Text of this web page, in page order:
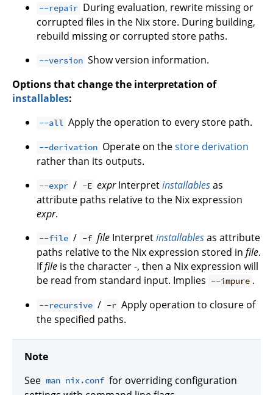
--repair During evaluation, rewrite missing or
corrupted files in the Nix store. During building,
rebuild missing or corrupted store paths.
--version Show version information.
Options that change the interpretation of
installables:
--all Apply the operation to every store path.
--derivation Operate on thestore derivation
rather than its outputs.
--expr / -E exprInterpretinstallablesas
attribute paths relative to the Nix expression
expr.
--file / -f fileInterpretinstallablesas attribute
paths relative to the Nix expression stored in file.
Iffile is the character -, then a Nix expression will
be read from standard input. Implies --impure .
--recursive / -r Apply operation to closure of
the specified paths.
Note
See man nix.conf for overriding configuration